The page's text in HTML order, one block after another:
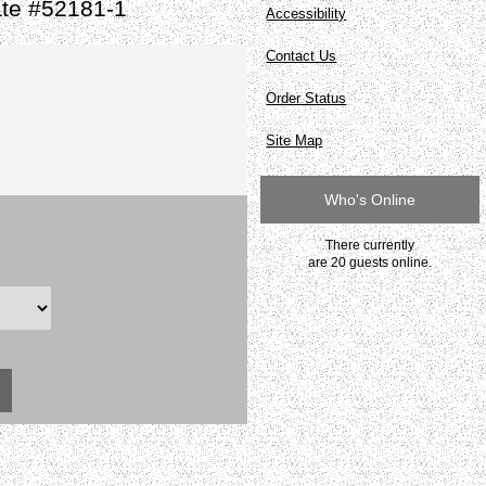
#52181-1 Accessibility
Contact Us
Order Status
Site Map
Who's Online
There currently
are 20 guests online.